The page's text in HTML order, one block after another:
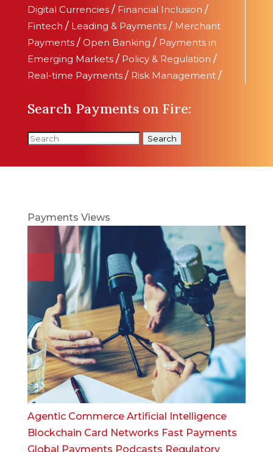
Digital Currencies / Financial Inclusion /
Fintech / Leading & Payments / Merchant
Payments / Open Banking / Payments in
Emerging Markets / Policy & Regulation /
Real-time Payments / Risk Management /
Search Payments on Fire:
Search
Payments Views
Agentic Commerce Artificial Intelligence
Blockchain Card Networks Fast Payments
Global Payments Podcasts Regulatory